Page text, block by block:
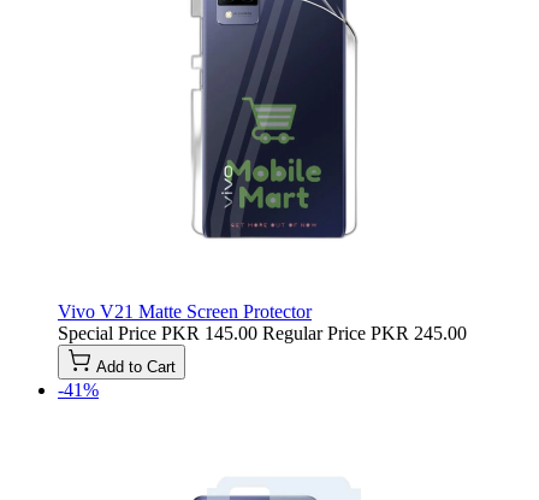
Vivo V21 Matte Screen Protector
Special Price PKR 145.00 Regular Price PKR 245.00
Add to Cart
-41%